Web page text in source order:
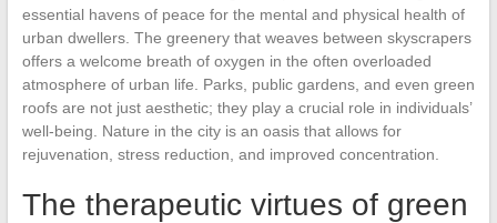
essential havens of peace for the mental and physical health of
urban dwellers. The greenery that weaves between skyscrapers
offers a welcome breath of oxygen in the often overloaded
atmosphere of urban life. Parks, public gardens, and even green
roofs are not just aesthetic; they play a crucial role in individuals’
well-being. Nature in the city is an oasis that allows for
rejuvenation, stress reduction, and improved concentration.
The therapeutic virtues of green